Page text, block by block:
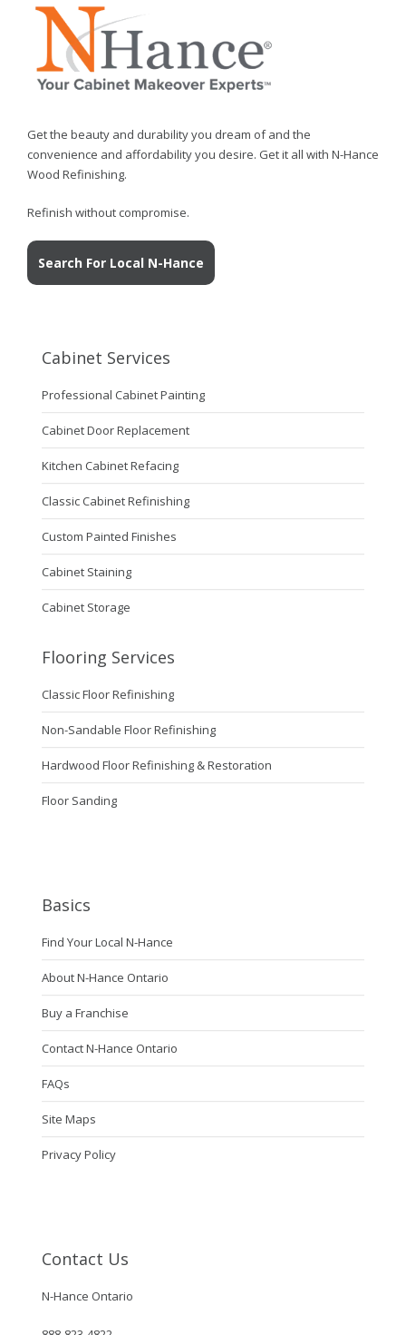
Get the beauty and durability you dream of and the
convenience and affordability you desire. Get it all with N-Hance
Wood Refinishing.
Refinish without compromise.
Search For Local N-Hance
Cabinet Services
Professional Cabinet Painting
Cabinet Door Replacement
Kitchen Cabinet Refacing
Classic Cabinet Refinishing
Custom Painted Finishes
Cabinet Staining
Cabinet Storage
Flooring Services
Classic Floor Refinishing
Non-Sandable Floor Refinishing
Hardwood Floor Refinishing & Restoration
Floor Sanding
Basics
Find Your Local N-Hance
About N-Hance Ontario
Buy a Franchise
Contact N-Hance Ontario
FAQs
Site Maps
Privacy Policy
Contact Us
N-Hance Ontario